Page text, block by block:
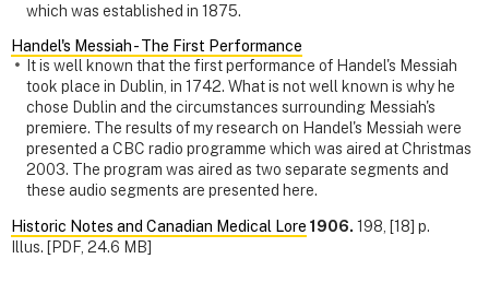
which was established in 1875.
Handel's Messiah - The First Performance
It is well known that the first performance of Handel's Messiah
took place in Dublin, in 1742. What is not well known is why he
chose Dublin and the circumstances surrounding Messiah's
premiere. The results of my research on Handel's Messiah were
presented a CBC radio programme which was aired at Christmas
2003. The program was aired as two separate segments and
these audio segments are presented here.
Historic Notes and Canadian Medical Lore 1906. 198, [18] p.
Illus. [PDF, 24.6 MB]